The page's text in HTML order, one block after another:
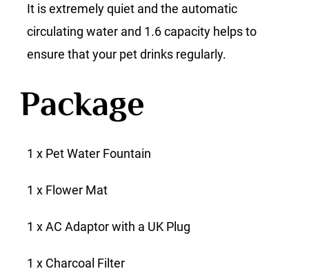
It is extremely quiet and the automatic
circulating water and 1.6 capacity helps to
ensure that your pet drinks regularly.
Package
1 x Pet Water Fountain
1 x Flower Mat
1 x AC Adaptor with a UK Plug
1 x Charcoal Filter